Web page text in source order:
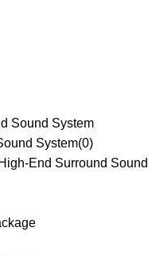
Sound System
System(0)
End Surround Sound